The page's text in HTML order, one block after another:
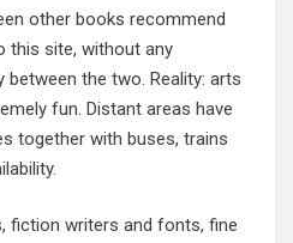
other books recommend
this site, without any
between the two. Reality: arts
fun. Distant areas have
together with buses, trains
fiction writers and fonts, fine